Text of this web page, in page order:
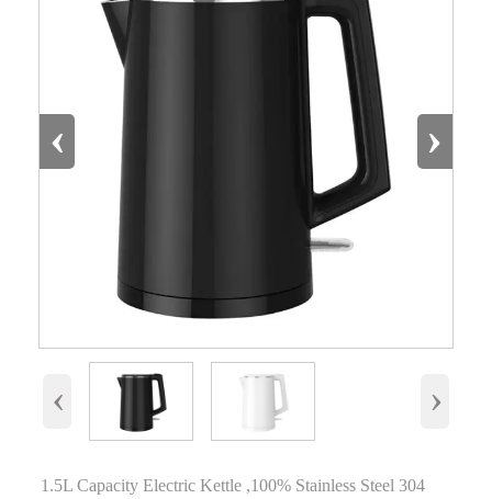
‹ ›
‹ ›
1.5L Capacity Electric Kettle ,100% Stainless Steel 304